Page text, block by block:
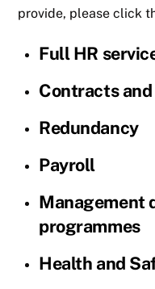
provide, please click
Full HR
Contracts
Redundancy
Payroll
Management
programmes
Health and